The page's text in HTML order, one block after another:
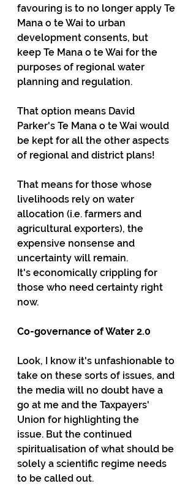
favouring is to no longer apply Te
Mana o te Wai to urban
development consents, but
keep Te Mana o te Wai for the
purposes of regional water
planning and regulation.
That option means David
Parker's Te Mana o te Wai would
be kept for all the other aspects
of regional and district plans!
That means for those whose
livelihoods rely on water
allocation (i.e. farmers and
agricultural exporters), the
expensive nonsense and
uncertainty will remain.
It's economically crippling for
those who need certainty right
now.
Co-governance of Water 2.0
Look, I know it's unfashionable to
take on these sorts of issues, and
the media will no doubt have a
go at me and the Taxpayers'
Union for highlighting the
issue. But the continued
spiritualisation of what should be
solely a scientific regime needs
to be called out.